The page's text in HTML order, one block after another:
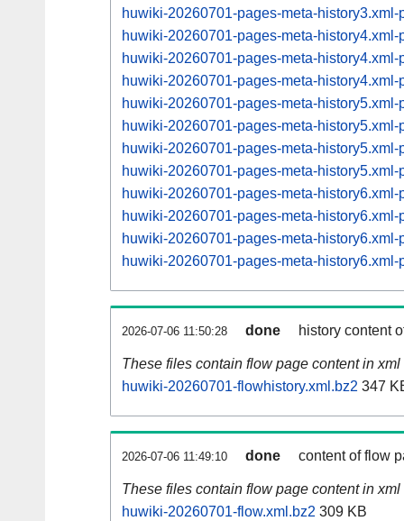
huwiki-20260701-pages-meta-
huwiki-20260701-pages-meta-
huwiki-20260701-pages-meta-
huwiki-20260701-pages-meta-
huwiki-20260701-pages-meta-
huwiki-20260701-pages-meta-
huwiki-20260701-pages-meta-
huwiki-20260701-pages-meta-
huwiki-20260701-pages-meta-
huwiki-20260701-pages-meta-
huwiki-20260701-pages-meta-
huwiki-20260701-pages-meta-
2026-07-06 11:50:28 done history content
These files contain flow page content in xml
huwiki-20260701-flowhistory.xml.bz2 347
2026-07-06 11:49:10 done content of flow
These files contain flow page content in xml
huwiki-20260701-flow.xml.bz2 309 KB